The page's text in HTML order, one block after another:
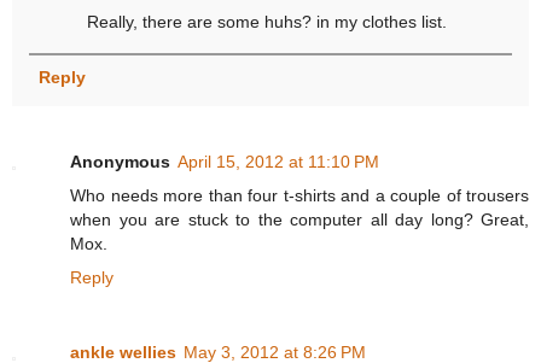
Really, there are some huhs? in my clothes list.
Reply
Anonymous April 15, 2012 at 11:10 PM
Who needs more than four t-shirts and a couple of trousers
when you are stuck to the computer all day long? Great,
Mox.
Reply
ankle wellies May 3, 2012 at 8:26 PM